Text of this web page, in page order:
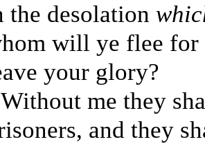
the desolation
will ye flee for
your glory?
Without me they
and they